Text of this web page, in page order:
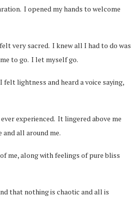
I opened my hands to welcome
very sacred. I knew all I had to do was
to go. I let myself go.
lightness and heard a voice saying,
experienced. It lingered above me
all around me.
me, along with feelings of pure bliss
that nothing is chaotic and all is